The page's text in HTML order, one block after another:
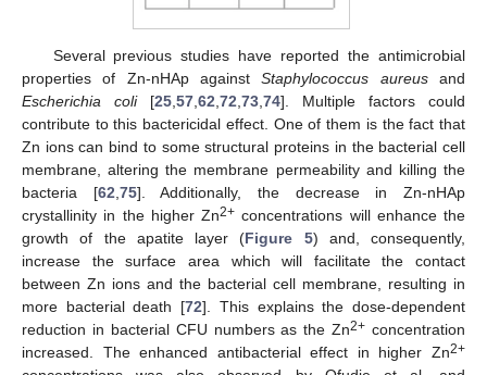
Several previous studies have reported the antimicrobial
properties of Zn-nHAp againstStaphylococcus aureusand
Escherichia coli[25 57 62 72 73 74]. Multiple factors could
contribute to this bactericidal effect. One of them is the fact that
Zn ions can bind to some structural proteins in the bacterial cell
membrane, altering the membrane permeability and killing the
bacteria [62 75]. Additionally, the decrease in Zn-nHAp
crystallinity in the higher Zn2+ concentrations will enhance the
growth of the apatite layer (Figure 5) and, consequently,
increase the surface area which will facilitate the contact
between Zn ions and the bacterial cell membrane, resulting in
more bacterial death [72]. This explains the dose-dependent
reduction in bacterial CFU numbers as the Zn2+ concentration
increased. The enhanced antibacterial effect in higher Zn2+